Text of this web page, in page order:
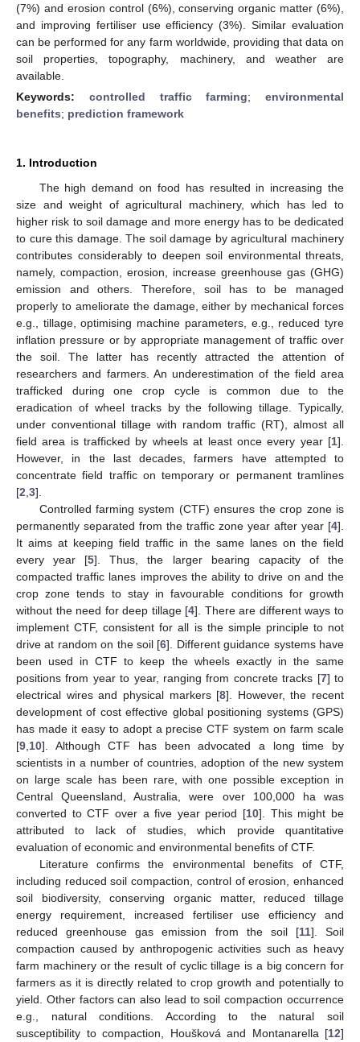
(7%) and erosion control (6%), conserving organic matter (6%),
and improving fertiliser use efficiency (3%). Similar evaluation
can be performed for any farm worldwide, providing that data on
soil properties, topography, machinery, and weather are
available.
Keywords: controlled traffic farming; environmental
benefits; prediction framework
1. Introduction
The high demand on food has resulted in increasing the
size and weight of agricultural machinery, which has led to
higher risk to soil damage and more energy has to be dedicated
to cure this damage. The soil damage by agricultural machinery
contributes considerably to deepen soil environmental threats,
namely, compaction, erosion, increase greenhouse gas (GHG)
emission and others. Therefore, soil has to be managed
properly to ameliorate the damage, either by mechanical forces
e.g., tillage, optimising machine parameters, e.g., reduced tyre
inflation pressure or by appropriate management of traffic over
the soil. The latter has recently attracted the attention of
researchers and farmers. An underestimation of the field area
trafficked during one crop cycle is common due to the
eradication of wheel tracks by the following tillage. Typically,
under conventional tillage with random traffic (RT), almost all
field area is trafficked by wheels at least once every year [1].
However, in the last decades, farmers have attempted to
concentrate field traffic on temporary or permanent tramlines
[2 3].
Controlled farming system (CTF) ensures the crop zone is
permanently separated from the traffic zone year after year [4].
It aims at keeping field traffic in the same lanes on the field
every year [5]. Thus, the larger bearing capacity of the
compacted traffic lanes improves the ability to drive on and the
crop zone tends to stay in favourable conditions for growth
without the need for deep tillage [4]. There are different ways to
implement CTF, consistent for all is the simple principle to not
drive at random on the soil [6]. Different guidance systems have
been used in CTF to keep the wheels exactly in the same
positions from year to year, ranging from concrete tracks [7] to
electrical wires and physical markers [8]. However, the recent
development of cost effective global positioning systems (GPS)
has made it easy to adopt a precise CTF system on farm scale
[9 10]. Although CTF has been advocated a long time by
scientists in a number of countries, adoption of the new system
on large scale has been rare, with one possible exception in
Central Queensland, Australia, were over 100,000 ha was
converted to CTF over a five year period [10]. This might be
attributed to lack of studies, which provide quantitative
evaluation of economic and environmental benefits of CTF.
Literature confirms the environmental benefits of CTF,
including reduced soil compaction, control of erosion, enhanced
soil biodiversity, conserving organic matter, reduced tillage
energy requirement, increased fertiliser use efficiency and
reduced greenhouse gas emission from the soil [11]. Soil
compaction caused by anthropogenic activities such as heavy
farm machinery or the result of cyclic tillage is a big concern for
farmers as it is directly related to crop growth and potentially to
yield. Other factors can also lead to soil compaction occurrence
e.g., natural conditions. According to the natural soil
susceptibility to compaction, Houšková and Montanarella [12]